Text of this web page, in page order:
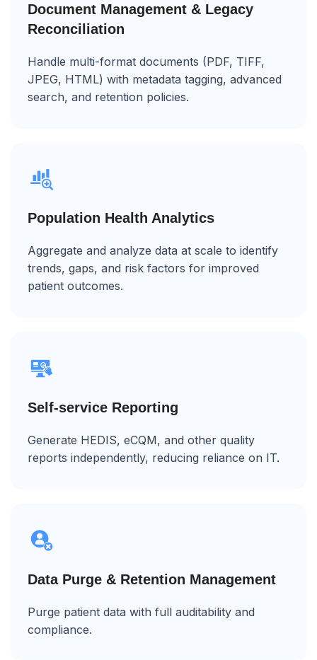
Document Management & Legacy
Reconciliation
Handle multi-format documents (PDF, TIFF,
JPEG, HTML) with metadata tagging, advanced
search, and retention policies.
Population Health Analytics
Aggregate and analyze data at scale to identify
trends, gaps, and risk factors for improved
patient outcomes.
Self-service Reporting
Generate HEDIS, eCQM, and other quality
reports independently, reducing reliance on IT.
Data Purge & Retention Management
Purge patient data with full auditability and
compliance.